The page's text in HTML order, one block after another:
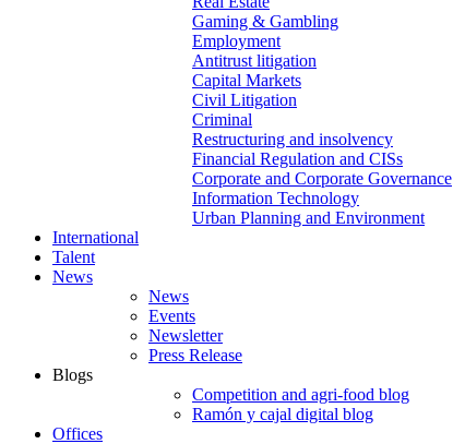
Gaming & Gambling
Employment
Antitrust litigation
Capital Markets
Civil Litigation
Criminal
Restructuring and insolvency
Financial Regulation and CISs
Corporate and Corporate Governance
Information Technology
Urban Planning and Environment
International
Talent
News
News
Events
Newsletter
Press Release
Blogs
Competition and agri-food blog
Ramón y cajal digital blog
Offices